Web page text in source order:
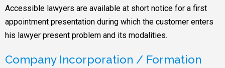
Accessible lawyers are available at short notice for a first
appointment presentation during which the customer enters
his lawyer present problem and its modalities.
Company Incorporation / Formation